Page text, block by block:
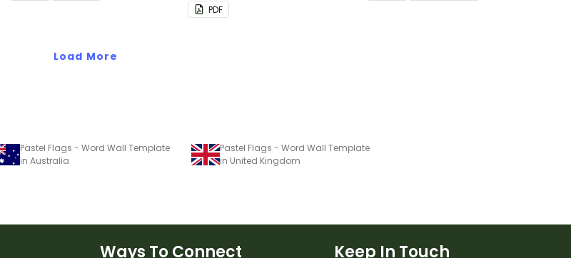
PDF
Load More
Pastel Flags - Word Wall Template
in Australia
Pastel Flags - Word Wall Template
in United Kingdom
Ways To Connect Keep In Touch